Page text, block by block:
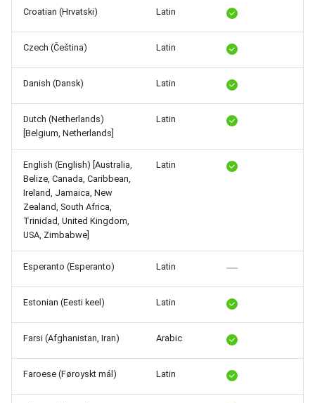
Release 5.5
Release 5.4
Release 5.3
Release 5.2
Release 4.15
Release 4.12
Release 4.9
Release 4.8
Release 4.7
Croatian (Hrvatski) Latin
Czech (Čeština) Latin
Danish (Dansk) Latin
Dutch (Netherlands)
[Belgium, Netherlands]
Latin
English (English) [Australia,
Belize, Canada, Caribbean,
Ireland, Jamaica, New
Zealand, South Africa,
Trinidad, United Kingdom,
USA, Zimbabwe]
Latin
Esperanto (Esperanto) Latin
Estonian (Eesti keel) Latin
Farsi (Afghanistan, Iran) Arabic
Faroese (Føroyskt mál) Latin